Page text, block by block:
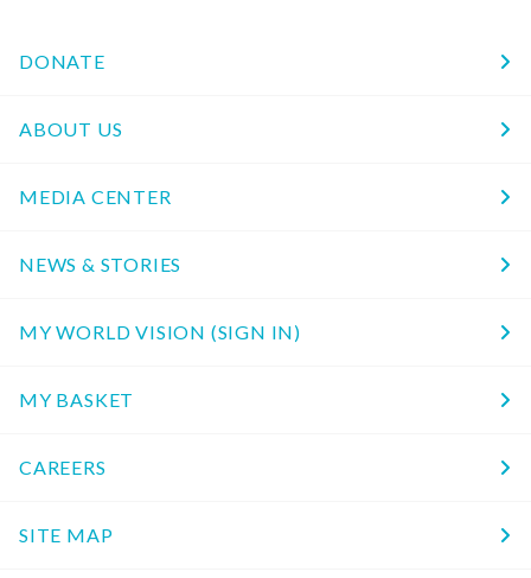
DONATE
ABOUT US
MEDIA CENTER
NEWS & STORIES
MY WORLD VISION (SIGN IN)
MY BASKET
CAREERS
SITE MAP